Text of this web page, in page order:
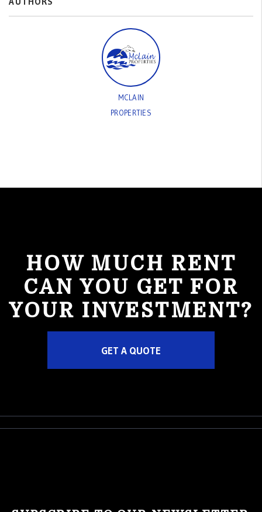
MCLAIN
PROPERTIES
HOW MUCH RENT
CAN YOU GET FOR
YOUR INVESTMENT?
GET A QUOTE